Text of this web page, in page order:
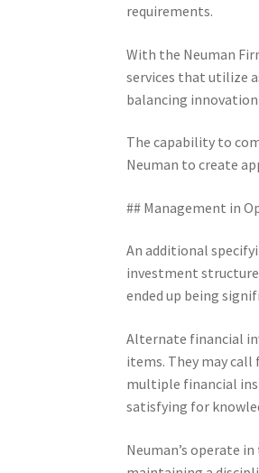
requirements.
With the Neuman
services that utilize
balancing
The capability to
Neuman to create
## Management in
An additional
investment
ended up being
Alternate financial
items. They may
multiple financial
satisfying for
Neuman’s operate